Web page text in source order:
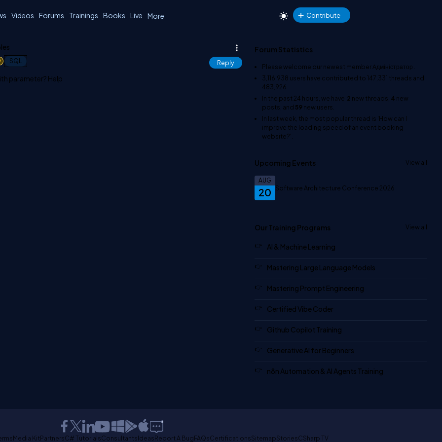
Videos Forums Trainings Books Live More Contribute
1 SQL Reply
parameter? Help
Forum Statistics
Please welcome our newest memberАдміністратор
3,116,938 users have contributed to147,331 threads and
483,926
In the past 24 hours, we have 2 new threads, 4 new
posts, and 59new users.
In last week, the most popular thread is 'How can I
improve the loading speed of an event booking
website?'
Upcoming Events View all
20
AUG
Software Architecture Conference 2026
Our Training Programs View all
AI & Machine Learning
Mastering Large Language Models
Mastering Prompt Engineering
Certified Vibe Coder
Github Copilot Training
Generative AI for Beginners
n8n Automation & AI Agents Training
Media KitPartnersC# TutorialsConsultantsIdeasReport A BugFAQsCertificationsSitemapStoriesCSharp TV